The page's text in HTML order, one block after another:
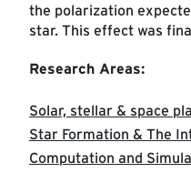
the polarization
star. This effect was
Research Areas:
Solar, stellar & space
Star Formation & The
Computation and